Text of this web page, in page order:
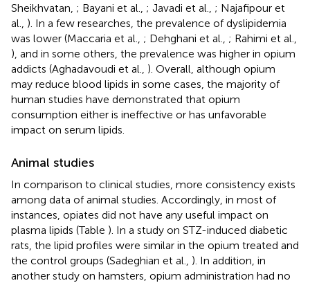
Sheikhvatan, ; Bayani et al., ; Javadi et al., ; Najafipour et
al., ). In a few researches, the prevalence of dyslipidemia
was lower (Maccaria et al., ; Dehghani et al., ; Rahimi et al.,
), and in some others, the prevalence was higher in opium
addicts (Aghadavoudi et al., ). Overall, although opium
may reduce blood lipids in some cases, the majority of
human studies have demonstrated that opium
consumption either is ineffective or has unfavorable
impact on serum lipids.
Animal studies
In comparison to clinical studies, more consistency exists
among data of animal studies. Accordingly, in most of
instances, opiates did not have any useful impact on
plasma lipids (Table ). In a study on STZ-induced diabetic
rats, the lipid profiles were similar in the opium treated and
the control groups (Sadeghian et al., ). In addition, in
another study on hamsters, opium administration had no